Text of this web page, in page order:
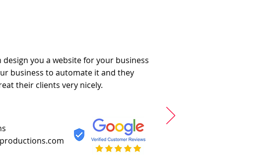
you a website for your business
business to automate it and they
their clients very nicely.